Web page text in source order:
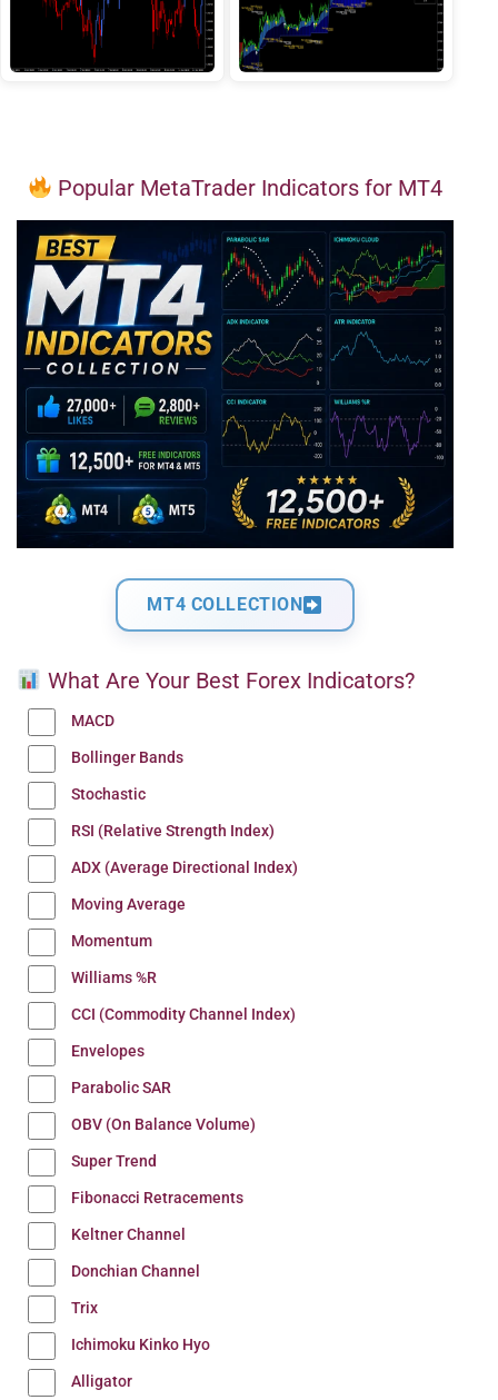
Popular MetaTrader Indicators for MT4
MT4 COLLECTION
What Are Your Best Forex Indicators?
MACD
Bollinger Bands
Stochastic
RSI (Relative Strength Index)
ADX (Average Directional Index)
Moving Average
Momentum
Williams %R
CCI (Commodity Channel Index)
Envelopes
Parabolic SAR
OBV (On Balance Volume)
Super Trend
Fibonacci Retracements
Keltner Channel
Donchian Channel
Trix
Ichimoku Kinko Hyo
Alligator